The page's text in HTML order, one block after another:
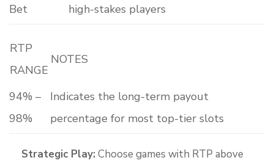
Bet
high-stakes players
RTP
RANGE
NOTES
94% –
98%
Indicates the long-term payout
percentage for most top-tier slots
Strategic Play: Choose games with RTP above